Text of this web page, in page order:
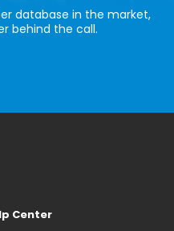
database in the market,
behind the call.
Center